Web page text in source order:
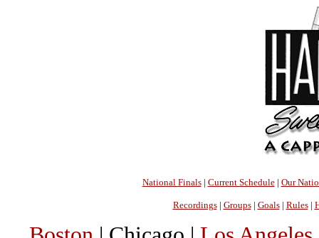
National Finals| Current Schedule| Our
Recordings| Groups| Goals| Rules|